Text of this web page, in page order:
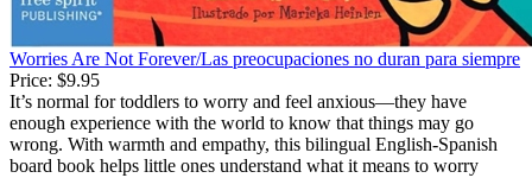
Worries Are Not Forever/Las preocupaciones no duran para siempre
Price: $9.95
It’s normal for toddlers to worry and feel anxious—they have
enough experience with the world to know that things may go
wrong. With warmth and empathy, this bilingual English-Spanish
board book helps little ones understand what it means to worry